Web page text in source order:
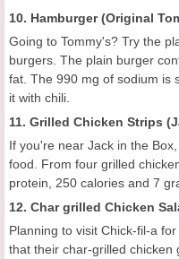
10. Hamburger (Original
Going to Tommy's? Try the
burgers. The plain burger
fat. The 990 mg of sodium is
it with chili.
11. Grilled Chicken Strips
If you're near Jack in the
food. From four grilled
protein, 250 calories and 7
12. Char grilled Chicken
Planning to visit Chick-fil-a
that their char-grilled chicken